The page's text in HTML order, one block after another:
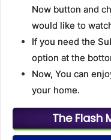
Now button and
would like to
If you need the
option at the
Now, You can
your home.
The Flash